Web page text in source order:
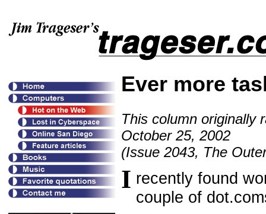
Ever more
This column originally
October 25, 2002
(Issue 2043, The
I recently found
couple of